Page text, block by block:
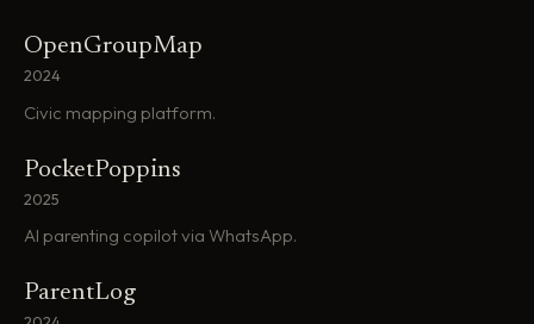
OpenGroupMap
2024
Civic mapping platform.
PocketPoppins
2025
AI parenting copilot via WhatsApp.
ParentLog